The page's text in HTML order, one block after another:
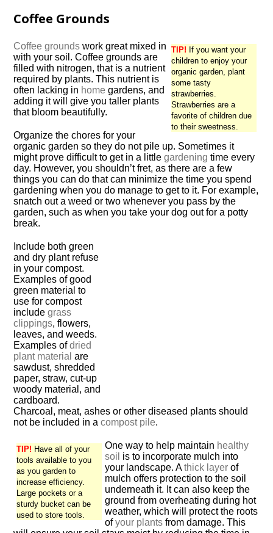
Coffee Grounds
TIP! If you want your
children to enjoy your
organic garden, plant
some tasty
strawberries.
Strawberries are a
favorite of children due
to their sweetness.
Coffee grounds work great mixed in
with your soil. Coffee grounds are
filled with nitrogen, that is a nutrient
required by plants. This nutrient is
often lacking in home gardens, and
adding it will give you taller plants
that bloom beautifully.
Organize the chores for your
organic garden so they do not pile up. Sometimes it
might prove difficult to get in a littlegardening time every
day. However, you shouldn’t fret, as there are a few
things you can do that can minimize the time you spend
gardening when you do manage to get to it. For example,
snatch out a weed or two whenever you pass by the
garden, such as when you take your dog out for a potty
break.
Include both green
and dry plant refuse
in your compost.
Examples of good
green material to
use for compost
includegrass
clippings, flowers,
leaves, and weeds.
Examples ofdried
plant material are
sawdust, shredded
paper, straw, cut-up
woody material, and
cardboard.
Charcoal, meat, ashes or other diseased plants should
not be included in acompost pile.
TIP! Have all of your
tools available to you
as you garden to
increase efficiency.
Large pockets or a
sturdy bucket can be
used to store tools.
One way to help maintain healthy
soil is to incorporate mulch into
your landscape. Athick layer of
mulch offers protection to the soil
underneath it. It can also keep the
ground from overheating during hot
weather, which will protect the roots
ofyour plants from damage. This